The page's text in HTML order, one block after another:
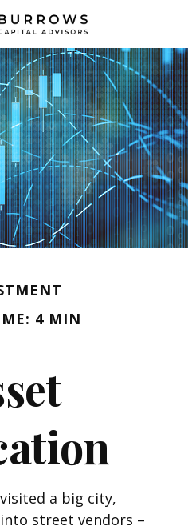
4 MIN
a big city,
street vendors –